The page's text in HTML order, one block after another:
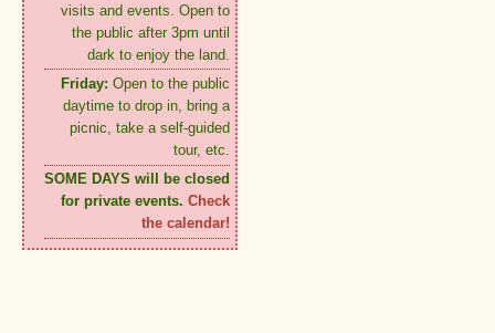
visits and events. Open to
the public after 3pm until
dark to enjoy the land.
Friday: Open to the public
daytime to drop in, bring a
picnic, take a self-guided
tour, etc.
SOME DAYS will be closed
for private events. Check
the calendar!